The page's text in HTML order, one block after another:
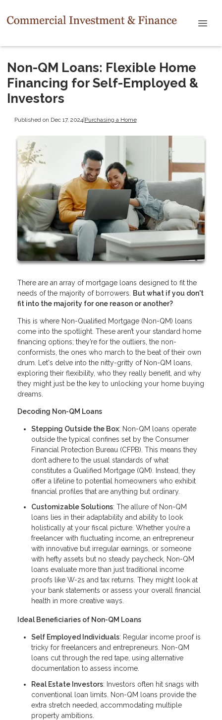
Non-QM Loans: Flexible Home
Financing for Self-Employed &
Investors
Published on Dec 17, 2024|Purchasing a Home
There are an array of mortgage loans designed to fit the
needs of the majority of borrowers.
But what if you don't
fit into the majority for one reason or another?
This is where Non-Qualified Mortgage (Non-QM) loans
come into the spotlight. These aren’t your standard home
financing options; they’re for the outliers, the non-
conformists, the ones who march to the beat of their own
drum. Let's delve into the nitty-gritty of Non-QM loans,
exploring their flexibility, who they really benefit, and why
they might just be the key to unlocking your home buying
dreams.
Decoding Non-QM Loans
Stepping Outside the Box: Non-QM loans operate
outside the typical confines set by the Consumer
Financial Protection Bureau (CFPB). This means they
don’t adhere to the usual standards of what
constitutes a Qualified Mortgage (QM). Instead, they
offer a lifeline to potential homeowners who exhibit
financial profiles that are anything but ordinary.
Customizable Solutions: The allure of Non-QM
loans lies in their adaptability and ability to look
holistically at your fiscal picture. Whether you’re a
freelancer with fluctuating income, an entrepreneur
with innovative but irregular earnings, or someone
with hefty assets but no steady paycheck, Non-QM
loans evaluate more than just traditional income
proofs like W-2s and tax returns. They might look at
your bank statements or assess your overall financial
health in more creative ways.
Ideal Beneficiaries of Non-QM Loans
Self Employed Individuals: Regular income proof is
tricky for freelancers and entrepreneurs. Non-QM
loans cut through the red tape, using alternative
documentation to assess income.
Real Estate Investors: Investors often hit snags with
conventional loan limits. Non-QM loans provide the
extra stretch needed, accommodating multiple
property ambitions.